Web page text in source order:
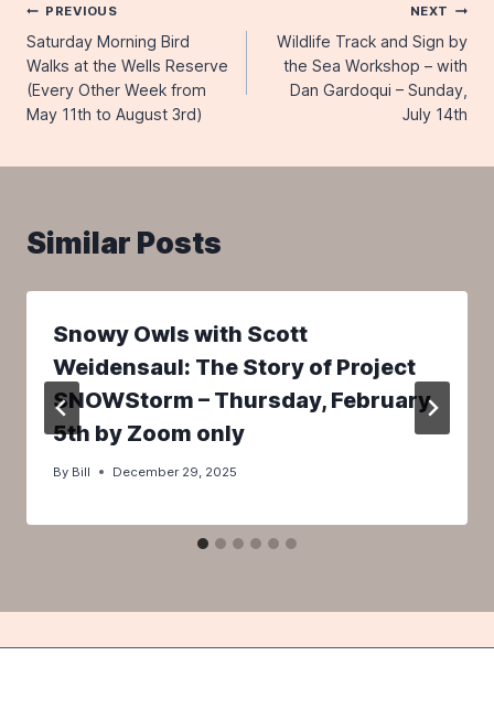
Post
navigation
PREVIOUS
Saturday Morning Bird
Walks at the Wells Reserve
(Every Other Week from
May 11th to August 3rd)
NEXT
Wildlife Track and Sign by
the Sea Workshop – with
Dan Gardoqui – Sunday,
July 14th
Similar Posts
Snowy Owls with Scott
Weidensaul: The Story of Project
SNOWStorm – Thursday, February
5th by Zoom only
By Bill December 29, 2025